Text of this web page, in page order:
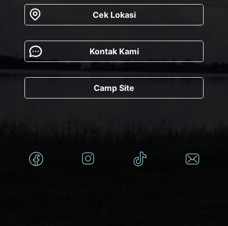
Cek Lokasi
Kontak Kami
Camp Site